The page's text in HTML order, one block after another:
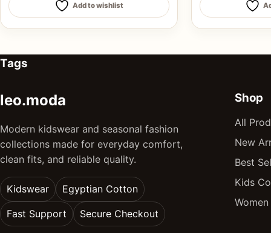
Add to wishlist
Tags
leo.moda
Modern kidswear and seasonal fashion
collections made for everyday comfort,
clean fits, and reliable quality.
Kidswear Egyptian Cotton
Fast Support Secure Checkout
Shop
All
New
Best
Kids